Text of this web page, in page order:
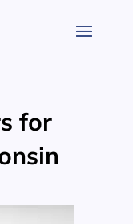
for